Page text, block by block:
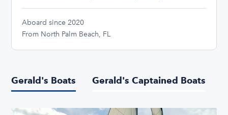
Aboard since 2020
From North Palm Beach, FL
Gerald's Boats Gerald's Captained Boats